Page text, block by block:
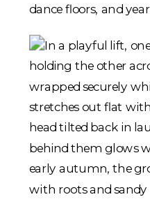
dance floors, and